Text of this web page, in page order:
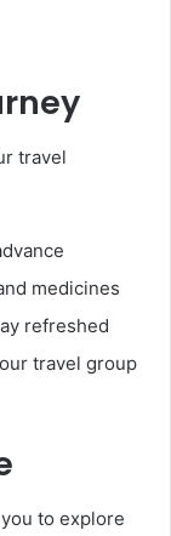
travel
medicines
refreshed
travel group
to explore